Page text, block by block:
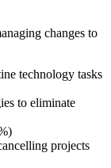
changes to
technology tasks
to eliminate
projects